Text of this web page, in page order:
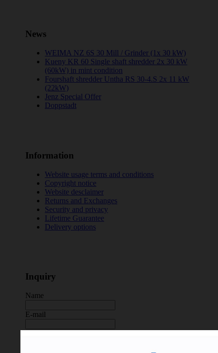
News
WEIMA NZ 6S 30 Mill / Grinder (1x 30 kW)
Kueny KR 60 Single shaft shredder 2x 30 kW
(60kW) in mint condition
Fourshaft shredder Untha RS 30-4.S 2x 11 kW
(22kW)
Jenz Special Offer
Doppstadt
Information
Website usage terms and conditions
Copyright notice
Website desclaimer
Returns and Exchanges
Security and privacy
Lifetime Guarantee
Delivery options
Inquiry
Name
E-mail